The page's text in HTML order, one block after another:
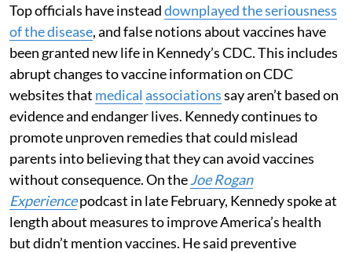
Top officials have insteaddownplayed the seriousness
of the disease, and false notions about vaccines have
been granted new life in Kennedy’s CDC. This includes
abrupt changes to vaccine information on CDC
websites that medical associationssay aren’t based on
evidence and endanger lives. Kennedy continues to
promote unproven remedies that could mislead
parents into believing that they can avoid vaccines
without consequence. On theJoe Rogan
Experiencepodcast in late February, Kennedy spoke at
length about measures to improve America’s health
but didn’t mention vaccines. He said preventive